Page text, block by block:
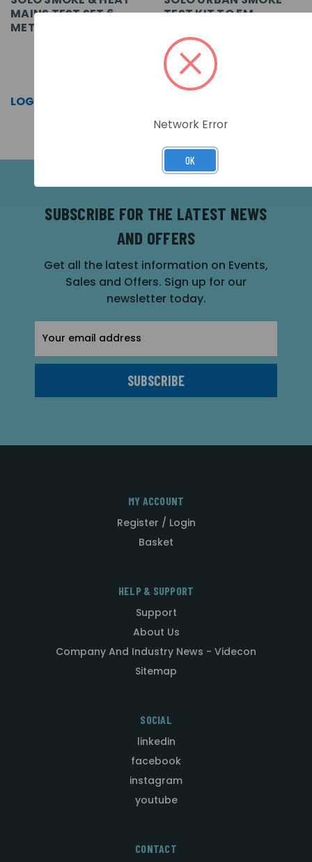
MAINS TEST SET 6
METRE
LOG IN FOR PRICING >>
TEST KIT TO 5M
SKU: URBAN365-001
SUBSCRIBE FOR THE LATEST NEWS
AND OFFERS
Get all the latest information on Events,
Sales and Offers. Sign up for our
newsletter today.
Address
MY ACCOUNT
Register / Login
Basket
HELP & SUPPORT
Support
About Us
Company And Industry News - Videcon
Sitemap
SOCIAL
linkedin
facebook
instagram
youtube
CONTACT
Network Error
OK